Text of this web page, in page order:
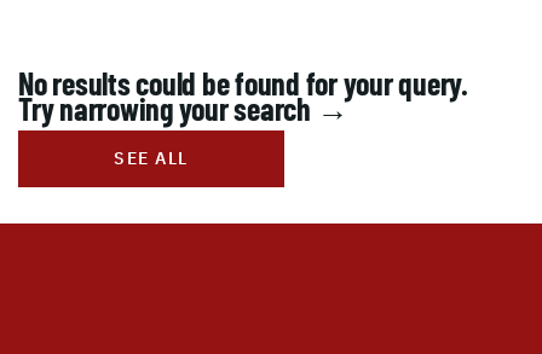
No results could be found for your query.
Try narrowing your search →
SEE ALL